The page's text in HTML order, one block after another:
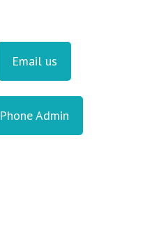
Email us
Phone Admin